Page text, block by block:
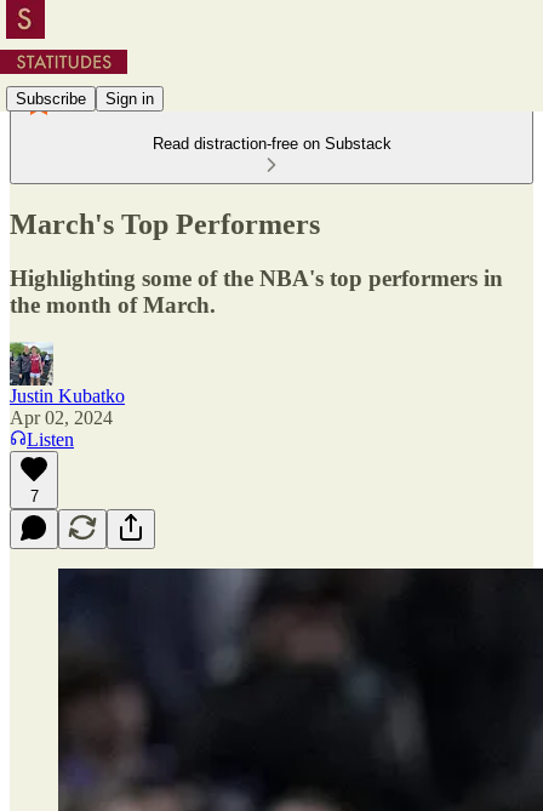
Subscribe Sign in
Read distraction-free on Substack
March's Top Performers
Highlighting some of the NBA's top performers in
the month of March.
Justin Kubatko
Apr 02, 2024
Listen
7